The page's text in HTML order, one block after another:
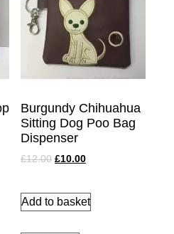
Burgundy Chihuahua
Sitting Dog Poo Bag
Dispenser
£12.00 £10.00
Add to basket